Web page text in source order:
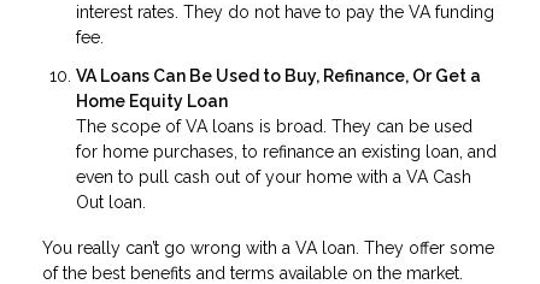
interest rates. They do not have to pay the VA funding
fee.
VA Loans Can Be Used to Buy, Refinance, Or Get a
Home Equity Loan
The scope of VA loans is broad. They can be used
for home purchases, to refinance an existing loan, and
even to pull cash out of your home with a VA Cash
Out loan.
You really can’t go wrong with a VA loan. They offer some
of the best benefits and terms available on the market.